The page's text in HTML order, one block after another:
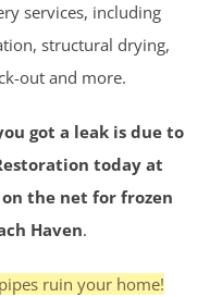
services, including
structural drying,
out and more.
got a leak is due to
today at
on the net for frozen
Haven.
ruin your home!